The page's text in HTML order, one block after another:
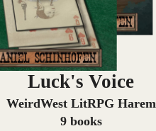
Luck's Voice
WeirdWest LitRPG Harem
9 books